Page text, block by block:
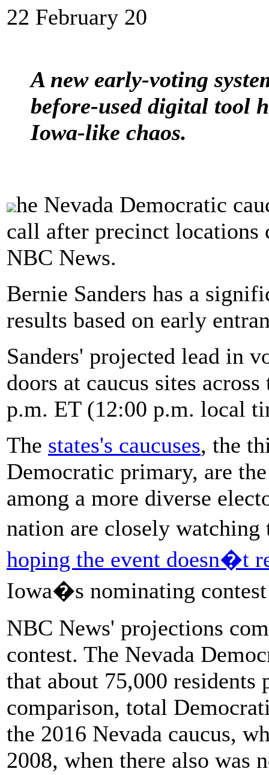
22 February 20
A new early-voting
before-used digital tool
Iowa-like chaos.
he Nevada Democratic
call after precinct locations
NBC News.
Bernie Sanders has a
results based on early
Sanders' projected lead in
doors at caucus sites
p.m. ET (12:00 p.m. local
The states's caucuses, the
Democratic primary, are
among a more diverse
nation are closely
hoping the event doesn�t
Iowa�s nominating
NBC News' projections
contest. The Nevada
that about 75,000
comparison, total
the 2016 Nevada caucus,
2008, when there also was